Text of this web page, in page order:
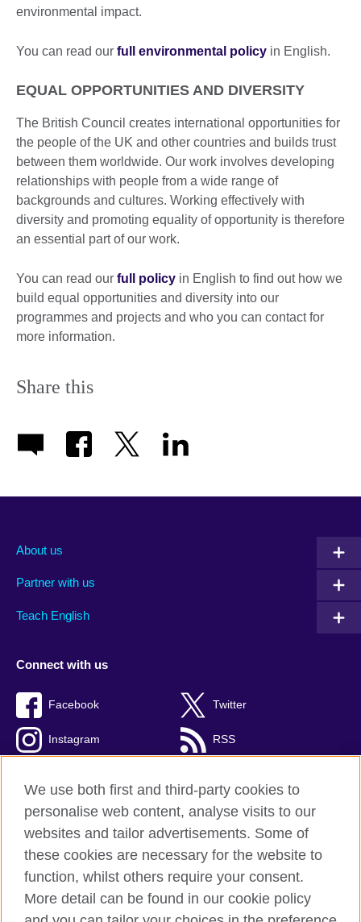
environmental impact.
You can read our full environmental policy in English.
EQUAL OPPORTUNITIES AND DIVERSITY
The British Council creates international opportunities for
the people of the UK and other countries and builds trust
between them worldwide. Our work involves developing
relationships with people from a wide range of
backgrounds and cultures. Working effectively with
diversity and promoting equality of opportunity is therefore
an essential part of our work.
You can read our full policy in English to find out how we
build equal opportunities and diversity into our
programmes and projects and who you can contact for
more information.
Share this
About us
Partner with us
Teach English
Connect with us
Facebook Twitter
Instagram RSS
British Council global
Privacy and terms
Accessibility
We use both first and third-party cookies to
personalise web content, analyse visits to our
websites and tailor advertisements. Some of
these cookies are necessary for the website to
function, whilst others require your consent.
More detail can be found in our cookie policy